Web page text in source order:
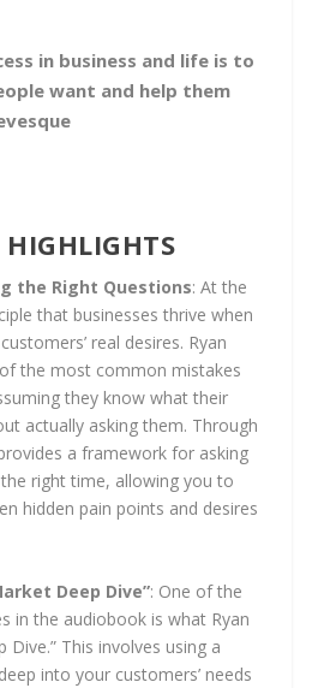
in business and life is to
want and help them
the Right Questions: At the
that businesses thrive when
real desires. Ryan
the most common mistakes
they know what their
actually asking them. Through
a framework for asking
right time, allowing you to
hidden pain points and desires
Deep Dive”: One of the
in the audiobook is what Ryan
Dive.” This involves using a
into your customers’ needs